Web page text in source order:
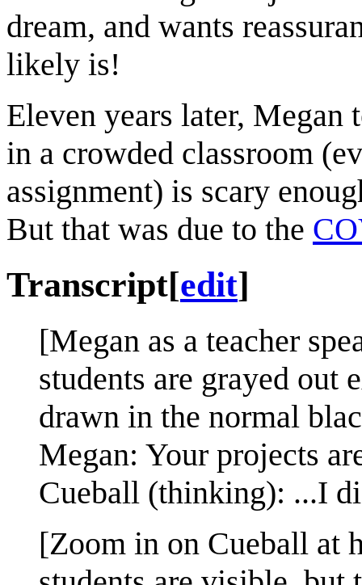
dream, and wants
likely is!
Eleven years later,
in a crowded classroom
assignment) is scary
But that was due to the
Transcript[edit]
[Megan as a teacher
students are grayed out
drawn in the normal
Megan: Your projects
Cueball (thinking): ...I
[Zoom in on Cueball at